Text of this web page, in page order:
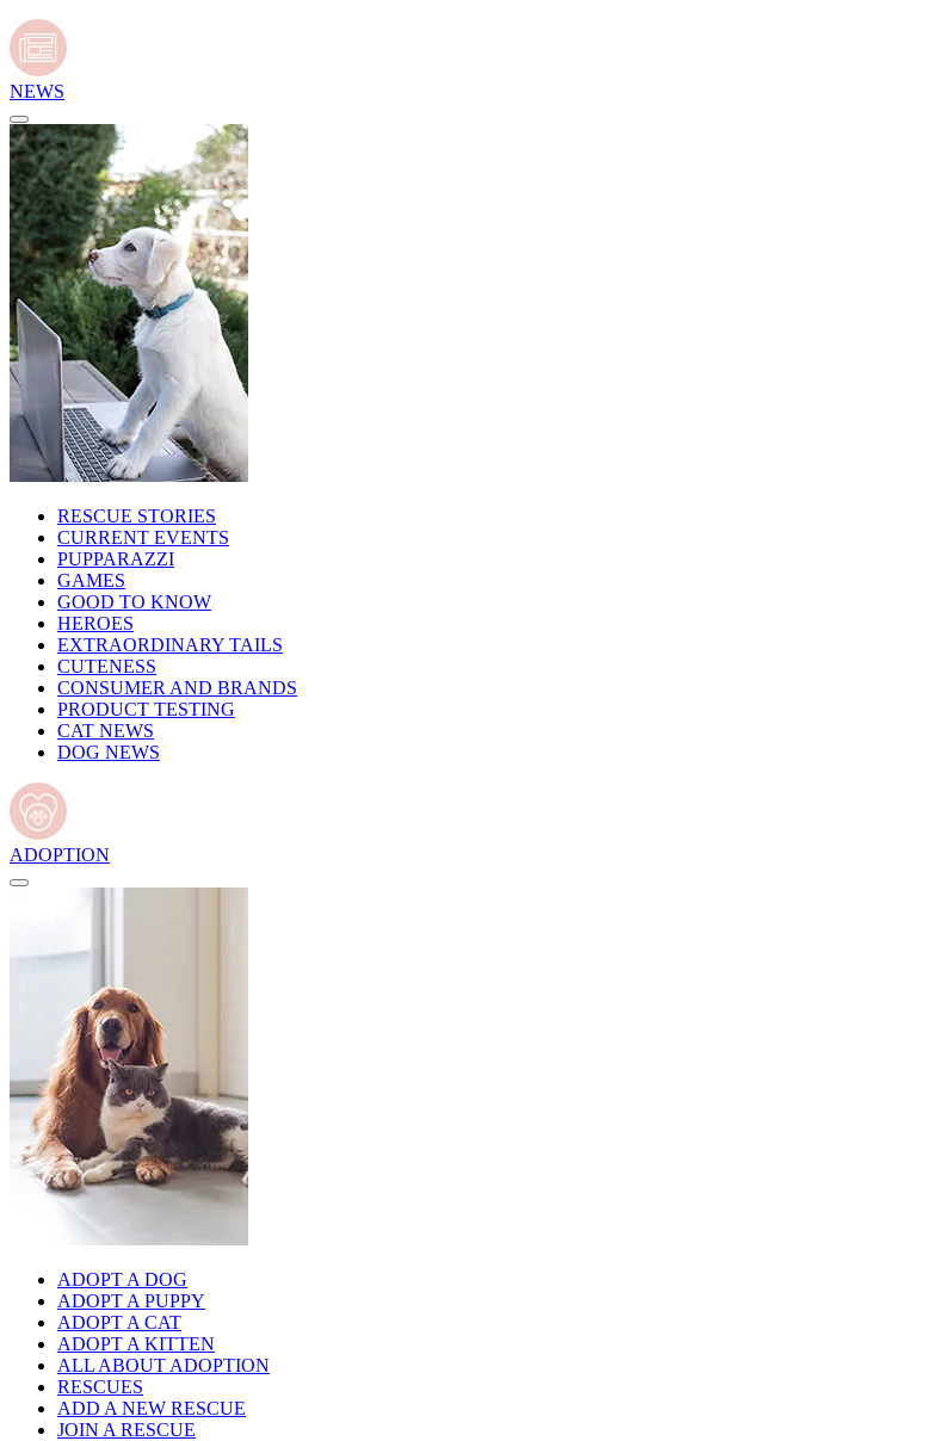
NEWS
RESCUE STORIES
CURRENT EVENTS
PUPPARAZZI
GAMES
GOOD TO KNOW
HEROES
EXTRAORDINARY TAILS
CUTENESS
CONSUMER AND BRANDS
PRODUCT TESTING
CAT NEWS
DOG NEWS
ADOPTION
ADOPT A DOG
ADOPT A PUPPY
ADOPT A CAT
ADOPT A KITTEN
ALL ABOUT ADOPTION
RESCUES
ADD A NEW RESCUE
JOIN A RESCUE